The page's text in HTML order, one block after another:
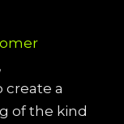
create a
of the kind